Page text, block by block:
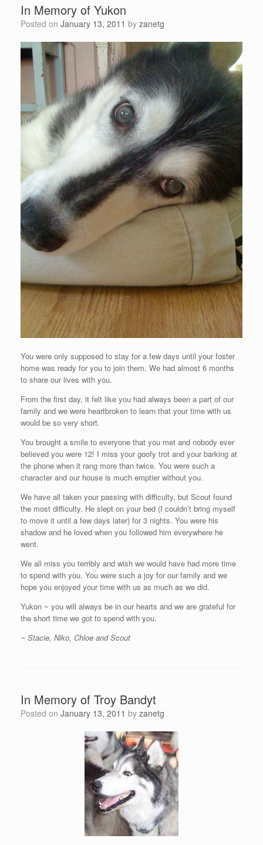
In Memory of Yukon
Posted on January 13, 2011 by zanetg
You were only supposed to stay for a few days until your foster
home was ready for you to join them. We had almost 6 months
to share our lives with you.
From the first day, it felt like you had always been a part of our
family and we were heartbroken to learn that your time with us
would be so very short.
You brought a smile to everyone that you met and nobody ever
believed you were 12! I miss your goofy trot and your barking at
the phone when it rang more than twice. You were such a
character and our house is much emptier without you.
We have all taken your passing with difficulty, but Scout found
the most difficulty. He slept on your bed (I couldn’t bring myself
to move it until a few days later) for 3 nights. You were his
shadow and he loved when you followed him everywhere he
went.
We all miss you terribly and wish we would have had more time
to spend with you. You were such a joy for our family and we
hope you enjoyed your time with us as much as we did.
Yukon ~ you will always be in our hearts and we are grateful for
the short time we got to spend with you.
~ Stacie, Niko, Chloe and Scout
In Memory of Troy Bandyt
Posted on January 13, 2011 by zanetg